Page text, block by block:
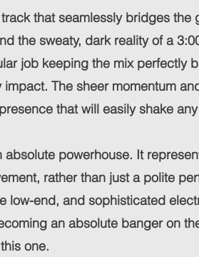
that seamlessly bridges the
the sweaty, dark reality of a
job keeping the mix perfectly
The sheer momentum
that will easily shake
absolute powerhouse. It
rather than just a polite
low-end, and sophisticated
an absolute banger on
one.